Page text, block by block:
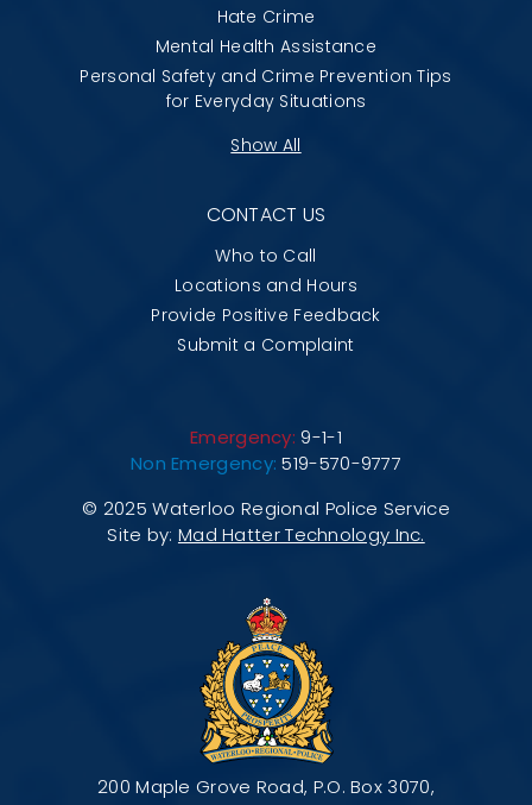
Hate Crime
Mental Health Assistance
Personal Safety and Crime Prevention Tips
for Everyday Situations
Show All
CONTACT US
Who to Call
Locations and Hours
Provide Positive Feedback
Submit a Complaint
Emergency: 9-1-1
Non Emergency: 519-570-9777
© 2025 Waterloo Regional Police Service
Site by: Mad Hatter Technology Inc.
200 Maple Grove Road, P.O. Box 3070,